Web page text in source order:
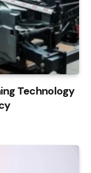
Technology